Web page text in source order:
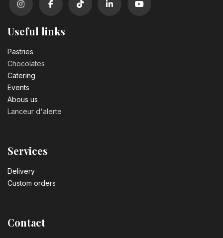
Useful links
Pastrie​s
Chocolates
Catering
Events
Abous us
Lanceur d'alerte
Services
Delivery
Custom orders
Contact